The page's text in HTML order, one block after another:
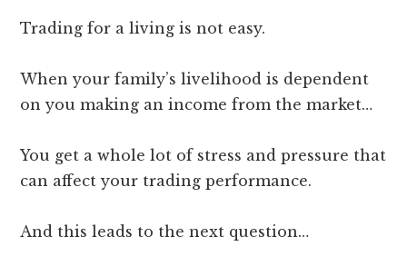
Trading for a living is not easy.
When your family’s livelihood is dependent
on you making an income from the market…
You get a whole lot of stress and pressure that
can affect your trading performance.
And this leads to the next question…